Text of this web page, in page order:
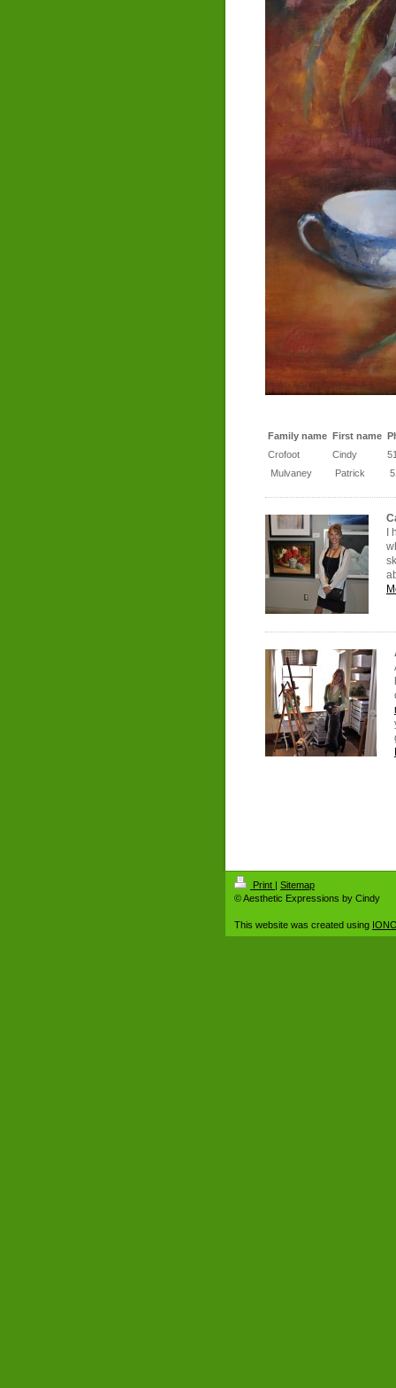
Family name First name
Crofoot
Cindy
Mulvaney
Patrick
Print | Sitemap
© Aesthetic Expressions by Cindy
This website was created using